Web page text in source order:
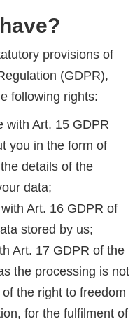
provisions of
(GDPR),
following rights:
with Art. 15 GDPR
you in the form of
details of the
data;
Art. 16 GDPR of
stored by us;
Art. 17 GDPR of the
the processing is not
the right to freedom
for the fulfilment of